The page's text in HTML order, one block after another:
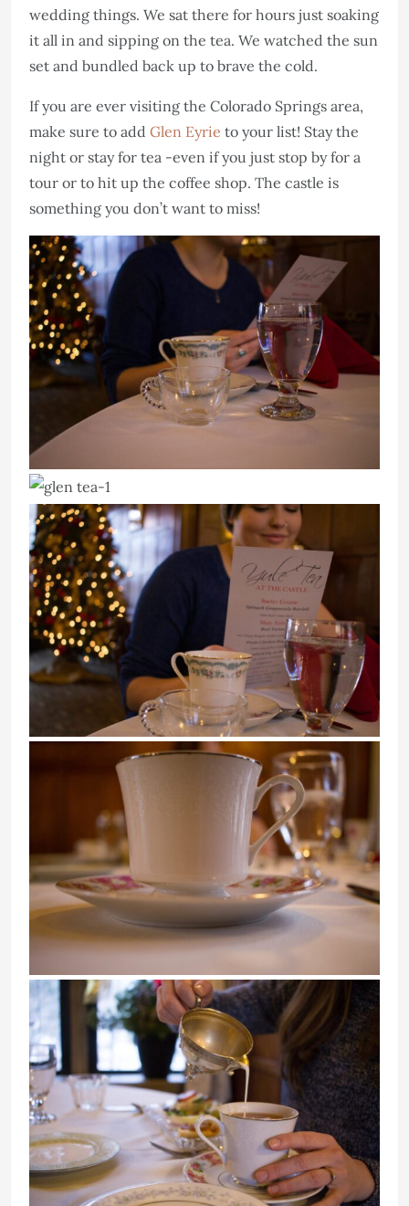
wedding things. We sat there for hours just soaking
it all in and sipping on the tea. We watched the sun
set and bundled back up to brave the cold.
If you are ever visiting the Colorado Springs area,
make sure to add Glen Eyrie to your list! Stay the
night or stay for tea -even if you just stop by for a
tour or to hit up the coffee shop. The castle is
something you don’t want to miss!